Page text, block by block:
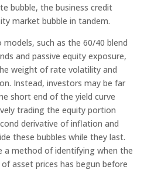
bubble, the business credit
market bubble in tandem.
such as the 60/40 blend
and passive equity exposure,
weight of rate volatility and
Instead, investors may be far
short end of the yield curve
trading the equity portion
derivative of inflation and
these bubbles while they last.
a method of identifying when the
asset prices has begun before